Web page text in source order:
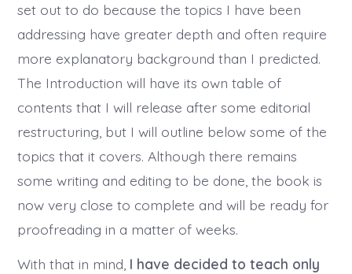
set out to do because the topics I have been
addressing have greater depth and often require
more explanatory background than I predicted.
The Introduction will have its own table of
contents that I will release after some editorial
restructuring, but I will outline below some of the
topics that it covers. Although there remains
some writing and editing to be done, the book is
now very close to complete and will be ready for
proofreading in a matter of weeks.
With that in mind, I have decided to teach only